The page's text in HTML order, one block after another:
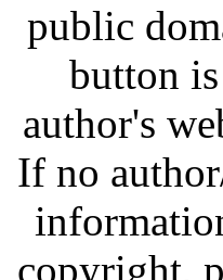
public
button
author's
If no
copyright,